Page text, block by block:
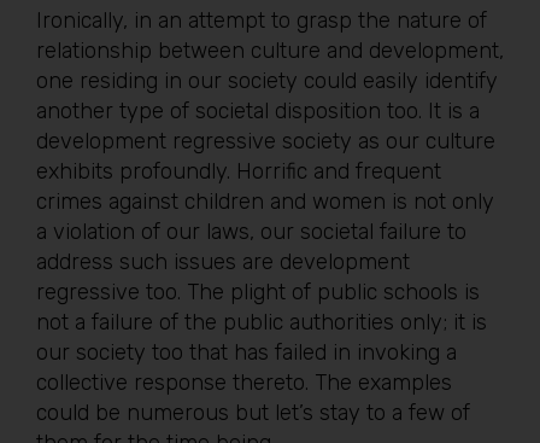
Ironically, in an attempt to grasp the nature of
relationship between culture and development,
one residing in our society could easily identify
another type of societal disposition too. It is a
development regressive society as our culture
exhibits profoundly. Horrific and frequent
crimes against children and women is not only
a violation of our laws, our societal failure to
address such issues are development
regressive too. The plight of public schools is
not a failure of the public authorities only; it is
our society too that has failed in invoking a
collective response thereto. The examples
could be numerous but let’s stay to a few of